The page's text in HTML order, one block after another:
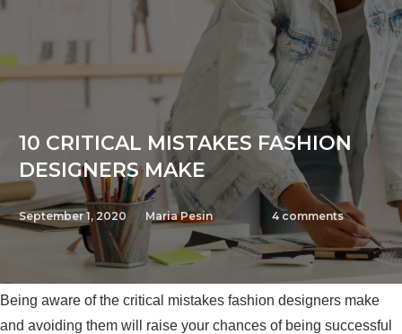
10 CRITICAL MISTAKES FASHION
DESIGNERS MAKE
September 1, 2020 Maria Pesin 4 comments
Being aware of the critical mistakes fashion designers make
and avoiding them will raise your chances of being successful